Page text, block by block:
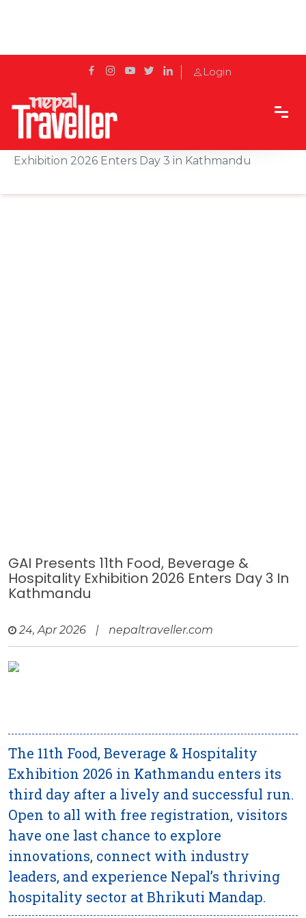
Login
Home Sidetrack
Exhibition 2026 Enters Day 3 in Kathmandu
GAI Presents 11th Food, Beverage &
Hospitality Exhibition 2026 Enters Day 3 In
Kathmandu
24, Apr 2026 | nepaltraveller.com
The 11th Food, Beverage & Hospitality
Exhibition 2026 in Kathmandu enters its
third day after a lively and successful run.
Open to all with free registration, visitors
have one last chance to explore
innovations, connect with industry
leaders, and experience Nepal’s thriving
hospitality sector at Bhrikuti Mandap.